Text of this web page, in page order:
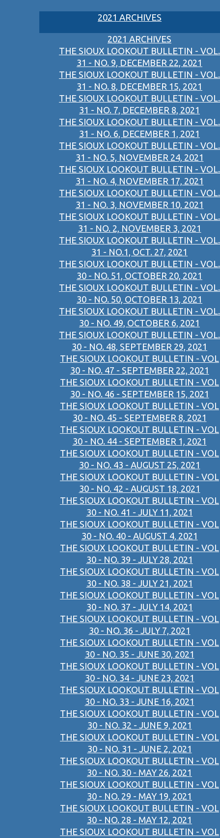
2021 ARCHIVES
2021 ARCHIVES
THE SIOUX LOOKOUT BULLETIN - VOL.
31 - NO. 9, DECEMBER 22, 2021
THE SIOUX LOOKOUT BULLETIN - VOL.
31 - NO. 8, DECEMBER 15, 2021
THE SIOUX LOOKOUT BULLETIN - VOL.
31 - NO. 7, DECEMBER 8, 2021
THE SIOUX LOOKOUT BULLETIN - VOL.
31 - NO. 6, DECEMBER 1, 2021
THE SIOUX LOOKOUT BULLETIN - VOL.
31 - NO. 5, NOVEMBER 24, 2021
THE SIOUX LOOKOUT BULLETIN - VOL.
31 - NO. 4, NOVEMBER 17, 2021
THE SIOUX LOOKOUT BULLETIN - VOL.
31 - NO. 3, NOVEMBER 10, 2021
THE SIOUX LOOKOUT BULLETIN - VOL.
31 - NO. 2, NOVEMBER 3, 2021
THE SIOUX LOOKOUT BULLETIN - VOL.
31 - NO.1, OCT. 27, 2021
THE SIOUX LOOKOUT BULLETIN - VOL.
30 - NO. 51, OCTOBER 20, 2021
THE SIOUX LOOKOUT BULLETIN - VOL.
30 - NO. 50, OCTOBER 13, 2021
THE SIOUX LOOKOUT BULLETIN - VOL.
30 - NO. 49, OCTOBER 6, 2021
THE SIOUX LOOKOUT BULLETIN - VOL.
30 - NO. 48, SEPTEMBER 29, 2021
THE SIOUX LOOKOUT BULLETIN - VOL
30 - NO. 47 - SEPTEMBER 22, 2021
THE SIOUX LOOKOUT BULLETIN - VOL
30 - NO. 46 - SEPTEMBER 15, 2021
THE SIOUX LOOKOUT BULLETIN - VOL
30 - NO. 45 - SEPTEMBER 8, 2021
THE SIOUX LOOKOUT BULLETIN - VOL
30 - NO. 44 - SEPTEMBER 1, 2021
THE SIOUX LOOKOUT BULLETIN - VOL
30 - NO. 43 - AUGUST 25, 2021
THE SIOUX LOOKOUT BULLETIN - VOL
30 - NO. 42 - AUGUST 18, 2021
THE SIOUX LOOKOUT BULLETIN - VOL
30 - NO. 41 - JULY 11, 2021
THE SIOUX LOOKOUT BULLETIN - VOL
30 - NO. 40 - AUGUST 4, 2021
THE SIOUX LOOKOUT BULLETIN - VOL
30 - NO. 39 - JULY 28, 2021
THE SIOUX LOOKOUT BULLETIN - VOL
30 - NO. 38 - JULY 21, 2021
THE SIOUX LOOKOUT BULLETIN - VOL
30 - NO. 37 - JULY 14, 2021
THE SIOUX LOOKOUT BULLETIN - VOL
30 - NO. 36 - JULY 7, 2021
THE SIOUX LOOKOUT BULLETIN - VOL
30 - NO. 35 - JUNE 30, 2021
THE SIOUX LOOKOUT BULLETIN - VOL
30 - NO. 34 - JUNE 23, 2021
THE SIOUX LOOKOUT BULLETIN - VOL
30 - NO. 33 - JUNE 16, 2021
THE SIOUX LOOKOUT BULLETIN - VOL
30 - NO. 32 - JUNE 9, 2021
THE SIOUX LOOKOUT BULLETIN - VOL
30 - NO. 31 - JUNE 2, 2021
THE SIOUX LOOKOUT BULLETIN - VOL
30 - NO. 30 - MAY 26, 2021
THE SIOUX LOOKOUT BULLETIN - VOL
30 - NO. 29 - MAY 19, 2021
THE SIOUX LOOKOUT BULLETIN - VOL
30 - NO. 28 - MAY 12, 2021
THE SIOUX LOOKOUT BULLETIN - VOL